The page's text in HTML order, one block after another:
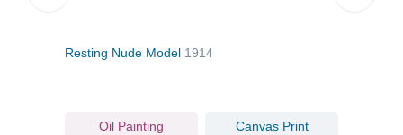
Resting Nude Model 1914
Oil Painting
Canvas Print